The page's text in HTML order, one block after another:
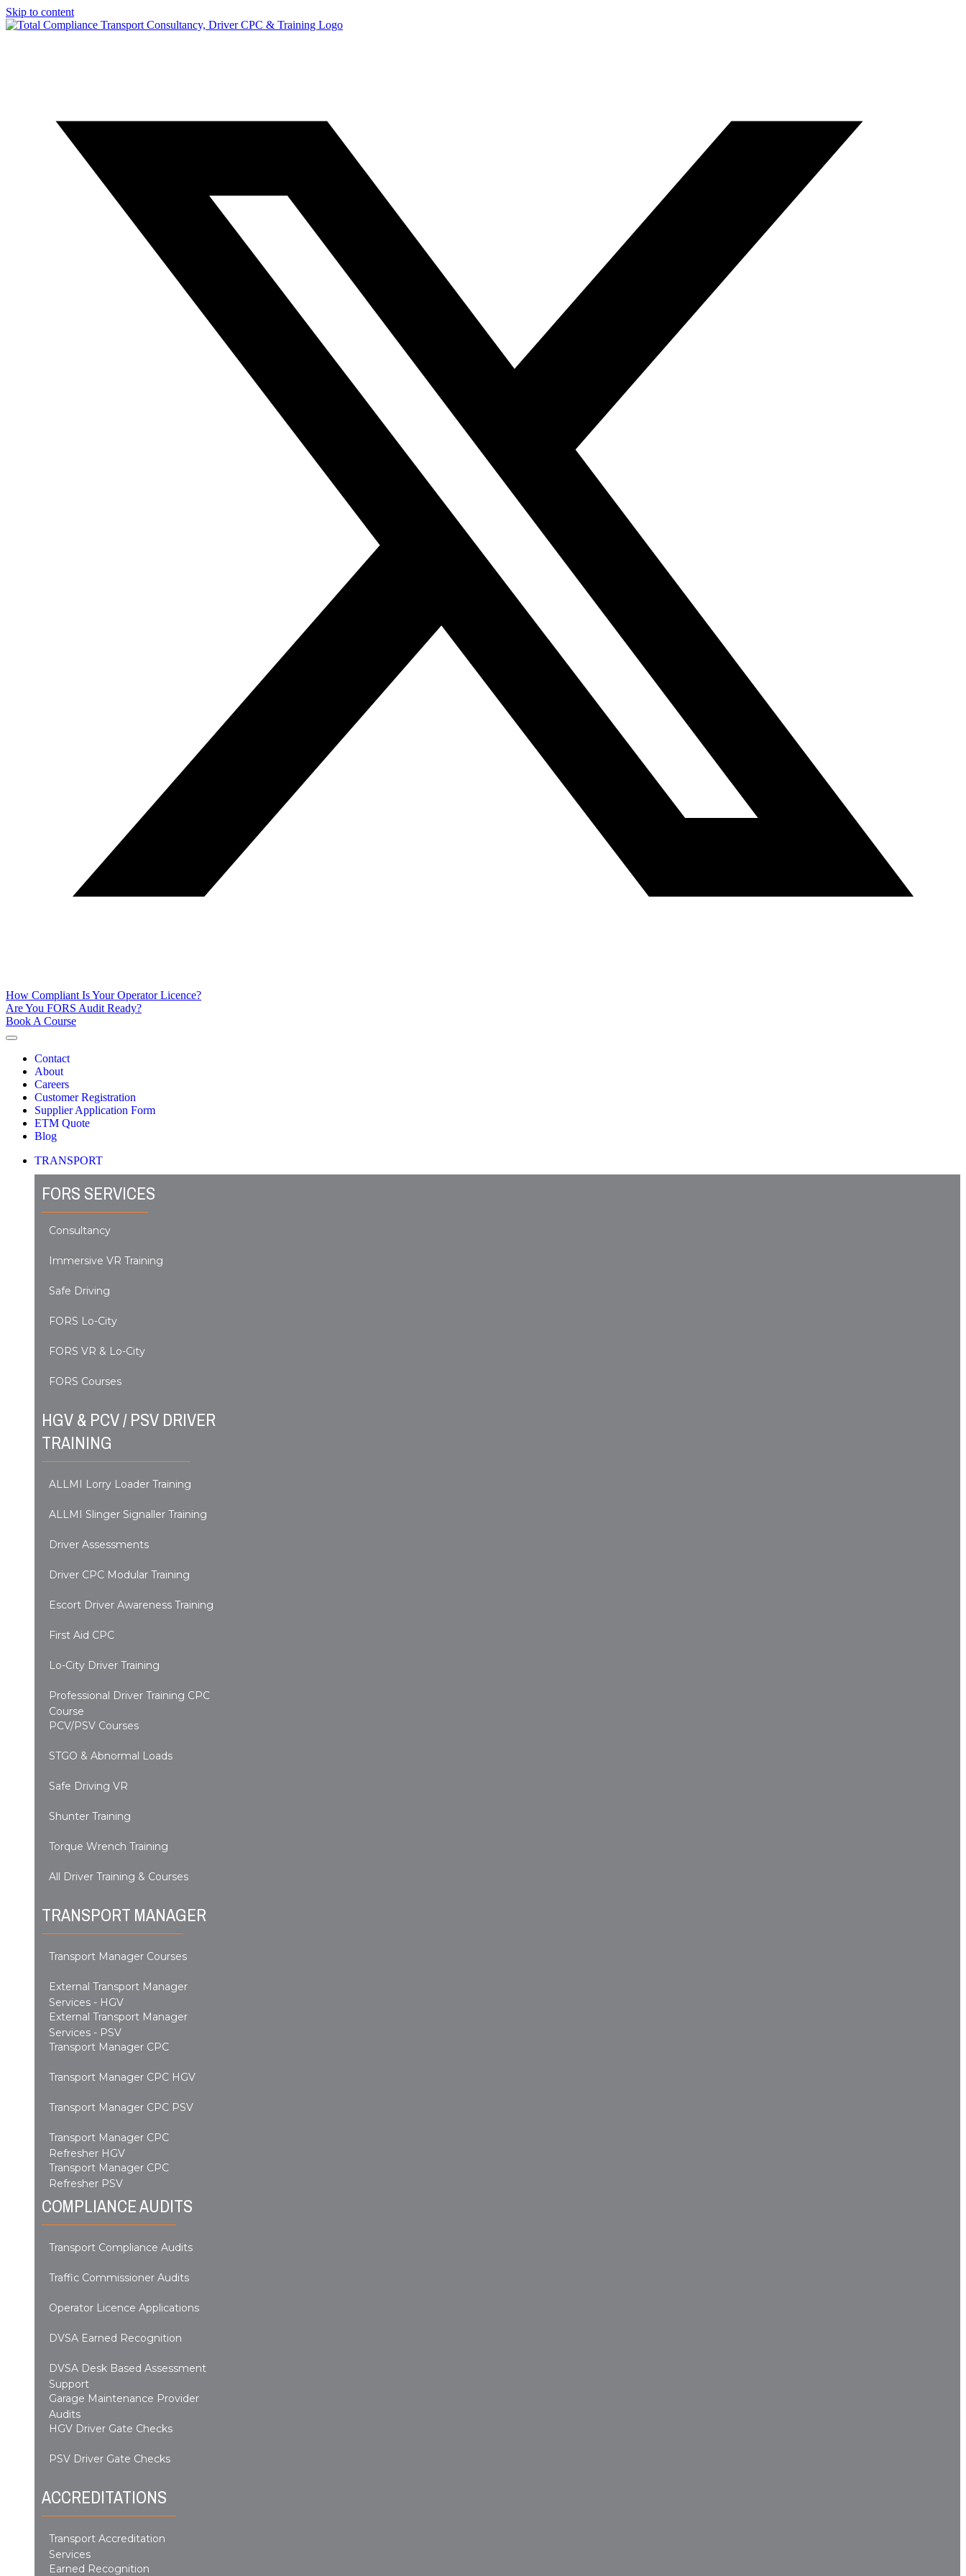
Skip to content
How Compliant Is Your Operator Licence?
Are You FORS Audit Ready?
Book A Course
Contact
About
Careers
Customer Registration
Supplier Application Form
ETM Quote
Blog
TRANSPORT
FORS SERVICES
Consultancy
Immersive VR Training
Safe Driving
FORS Lo-City
FORS VR & Lo-City
FORS Courses
HGV & PCV / PSV DRIVER
TRAINING
ALLMI Lorry Loader Training
ALLMI Slinger Signaller Training
Driver Assessments
Driver CPC Modular Training
Escort Driver Awareness Training
First Aid CPC
Lo-City Driver Training
Professional Driver Training CPC
Course
PCV/PSV Courses
STGO & Abnormal Loads
Safe Driving VR
Shunter Training
Torque Wrench Training
All Driver Training & Courses
TRANSPORT MANAGER
Transport Manager Courses
External Transport Manager
Services - HGV
External Transport Manager
Services - PSV
Transport Manager CPC
Transport Manager CPC HGV
Transport Manager CPC PSV
Transport Manager CPC
Refresher HGV
Transport Manager CPC
Refresher PSV
COMPLIANCE AUDITS
Transport Compliance Audits
Traffic Commissioner Audits
Operator Licence Applications
DVSA Earned Recognition
DVSA Desk Based Assessment
Support
Garage Maintenance Provider
Audits
HGV Driver Gate Checks
PSV Driver Gate Checks
ACCREDITATIONS
Transport Accreditation
Services
Earned Recognition